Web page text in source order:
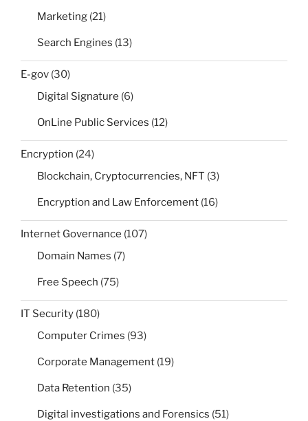
Marketing (21)
Search Engines (13)
E-gov (30)
Digital Signature (6)
OnLine Public Services (12)
Encryption (24)
Blockchain, Cryptocurrencies, NFT (3)
Encryption and Law Enforcement (16)
Internet Governance (107)
Domain Names (7)
Free Speech (75)
IT Security (180)
Computer Crimes (93)
Corporate Management (19)
Data Retention (35)
Digital investigations and Forensics (51)